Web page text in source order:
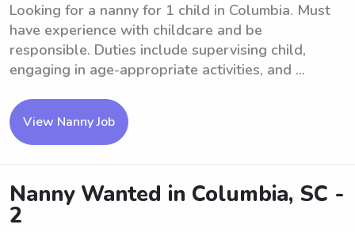
Looking for a nanny for 1 child in Columbia. Must
have experience with childcare and be
responsible. Duties include supervising child,
engaging in age-appropriate activities, and ...
View Nanny Job
Nanny Wanted in Columbia, SC -
2